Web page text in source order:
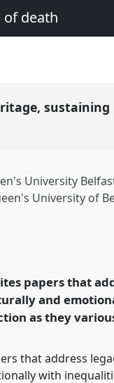
of death
University
University of
sustaining livelihoods:
conference/
papers that
and
as they
that address
with